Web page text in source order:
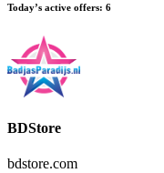
Today’s active offers: 6
BDStore
bdstore.com